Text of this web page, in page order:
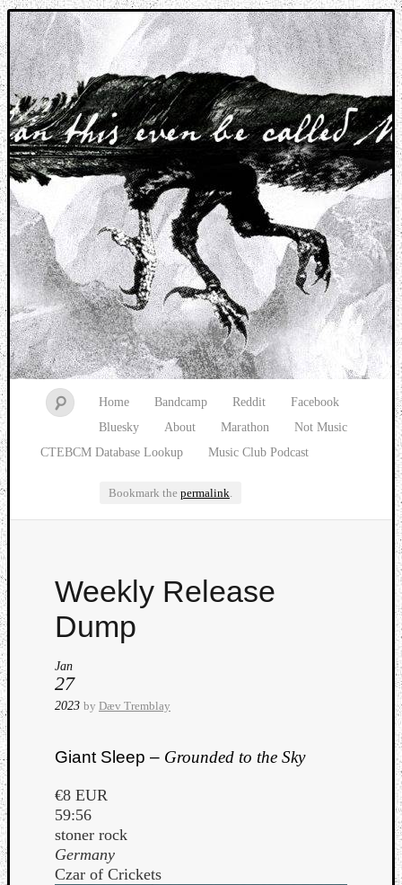
Music breaking barriers
Home Bandcamp Reddit
Facebook
Bluesky
About Marathon
Not Music
CTEBCM Database Lookup
Music Club Podcast
Bookmark the permalink.
Weekly Release
Dump
Jan
27
2023 by Dæv Tremblay
Giant Sleep – Grounded to the Sky
€8 EUR
59:56
stoner rock
Germany
Czar of Crickets
Watch